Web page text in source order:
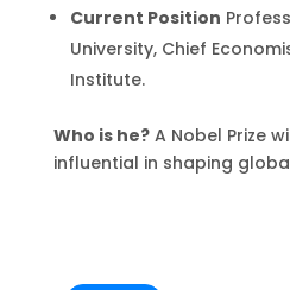
Current Position
University, Chief
Institute.
Who is he?A Nobel Prize
influential in shaping